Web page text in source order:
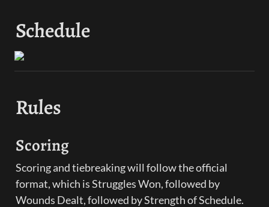
Schedule
Rules
Scoring
Scoring and tiebreaking will follow the official
format, which is Struggles Won, followed by
Wounds Dealt, followed by Strength of Schedule.